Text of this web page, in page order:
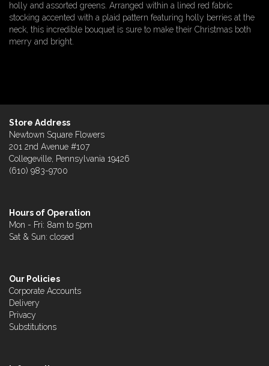
holly and assorted greens. Arranged within a lined red fabric
stocking accented with a plaid pattern featuring holly berries at the
neck, this incredible bouquet is sure to make their Christmas both
merry and bright.
Store Address
Newtown Square Flowers
201 2nd Avenue #107
Collegeville, Pennsylvania 19426
(610) 983-9700
Hours of Operation
Mon - Fri: 8am to 5pm
Sat & Sun: closed
Our Policies
Corporate Accounts
Delivery
Privacy
Substitutions